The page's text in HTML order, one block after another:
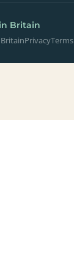
in Britain
PrivacyTerms